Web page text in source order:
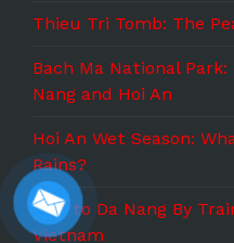
Thieu Tri Tomb: The
Bach Ma National
Nang and Hoi An
Hoi An Wet Season:
Rains?
Hue to Da Nang By
Vietnam